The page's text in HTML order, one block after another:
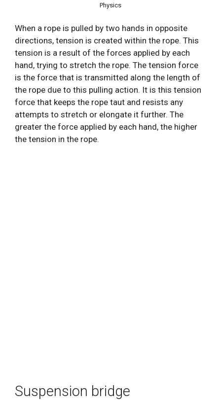
Physics
When a rope is pulled by two hands in opposite
directions, tension is created within the rope. This
tension is a result of the forces applied by each
hand, trying to stretch the rope. The tension force
is the force that is transmitted along the length of
the rope due to this pulling action. It is this tension
force that keeps the rope taut and resists any
attempts to stretch or elongate it further. The
greater the force applied by each hand, the higher
the tension in the rope.
Suspension bridge